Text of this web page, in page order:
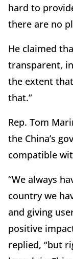
hard to
there are no
He claimed
transparent,
the extent
that.”
Rep. Tom
the China’s
compatible
“We always
country we
and giving
positive
replied, “but